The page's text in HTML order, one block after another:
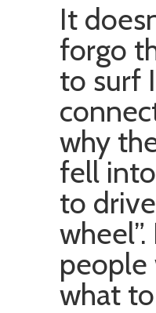
It
forgo
to surf
why
fell
to
people
what